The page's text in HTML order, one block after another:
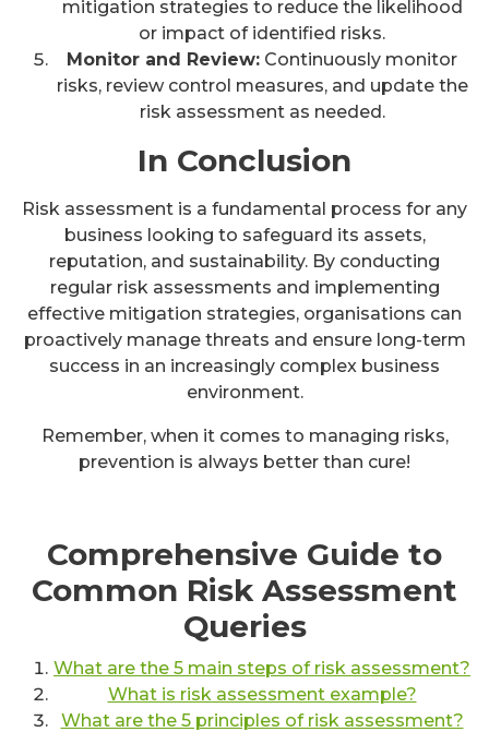
mitigation strategies to reduce the likelihood
or impact of identified risks.
Monitor and Review: Continuously monitor
risks, review control measures, and update the
risk assessment as needed.
In Conclusion
Risk assessment is a fundamental process for any
business looking to safeguard its assets,
reputation, and sustainability. By conducting
regular risk assessments and implementing
effective mitigation strategies, organisations can
proactively manage threats and ensure long-term
success in an increasingly complex business
environment.
Remember, when it comes to managing risks,
prevention is always better than cure!
Comprehensive Guide to
Common Risk Assessment
Queries
What are the 5 main steps of risk assessment?
What is risk assessment example?
What are the 5 principles of risk assessment?